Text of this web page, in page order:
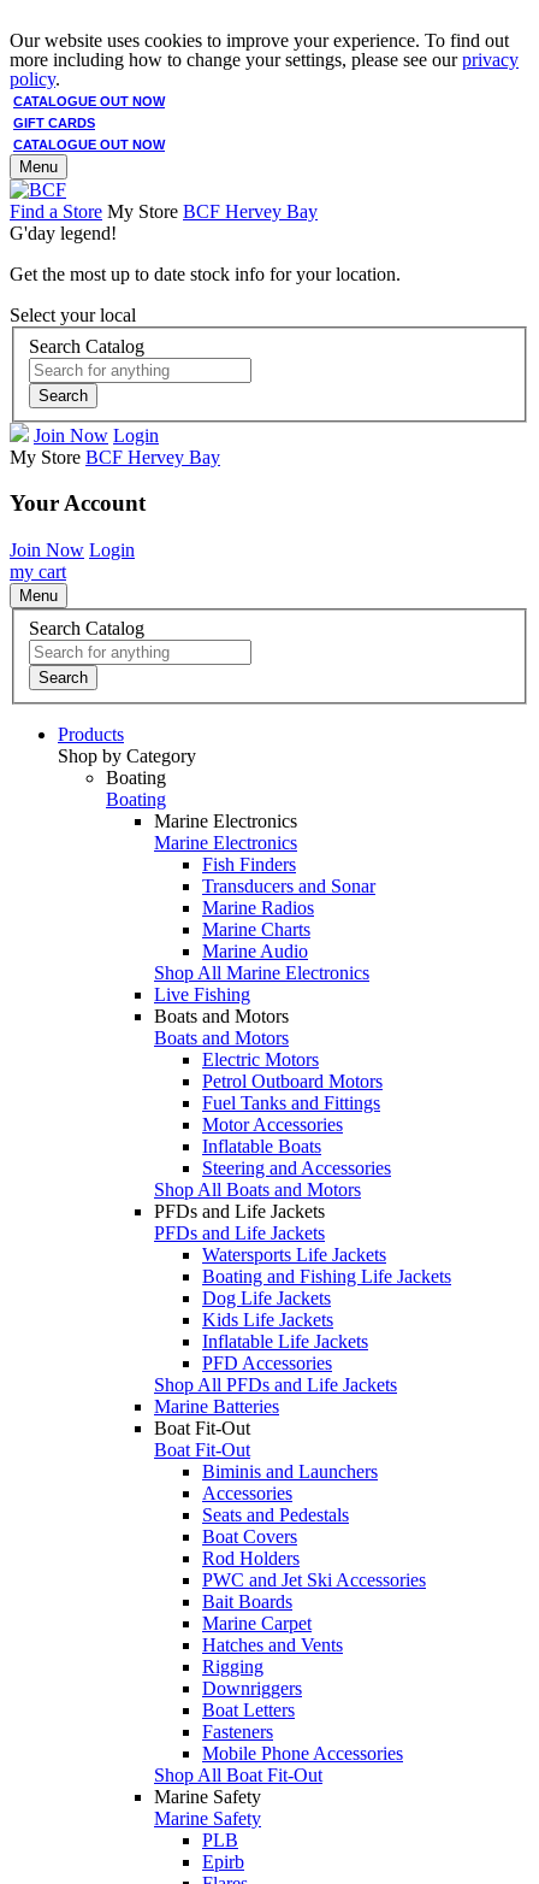
Our website uses cookies to improve your experience. To find out
more including how to change your settings, please see ourprivacy
policy.
CATALOGUE OUT NOW
GIFT CARDS
CATALOGUE OUT NOW
Menu
Find a Store My Store BCF Hervey Bay
G'day legend!
Get the most up to date stock info for your location.
Select your local
Search Catalog
Search
Join Now Login
My Store BCF Hervey Bay
Your Account
Join Now Login
my cart
Menu
Search Catalog
Search
Products
Shop by Category
Boating
Boating
Marine Electronics
Marine Electronics
Fish Finders
Transducers and Sonar
Marine Radios
Marine Charts
Marine Audio
Shop All Marine Electronics
Live Fishing
Boats and Motors
Boats and Motors
Electric Motors
Petrol Outboard Motors
Fuel Tanks and Fittings
Motor Accessories
Inflatable Boats
Steering and Accessories
Shop All Boats and Motors
PFDs and Life Jackets
PFDs and Life Jackets
Watersports Life Jackets
Boating and Fishing Life Jackets
Dog Life Jackets
Kids Life Jackets
Inflatable Life Jackets
PFD Accessories
Shop All PFDs and Life Jackets
Marine Batteries
Boat Fit-Out
Boat Fit-Out
Biminis and Launchers
Accessories
Seats and Pedestals
Boat Covers
Rod Holders
PWC and Jet Ski Accessories
Bait Boards
Marine Carpet
Hatches and Vents
Rigging
Downriggers
Boat Letters
Fasteners
Mobile Phone Accessories
Shop All Boat Fit-Out
Marine Safety
Marine Safety
PLB
Epirb